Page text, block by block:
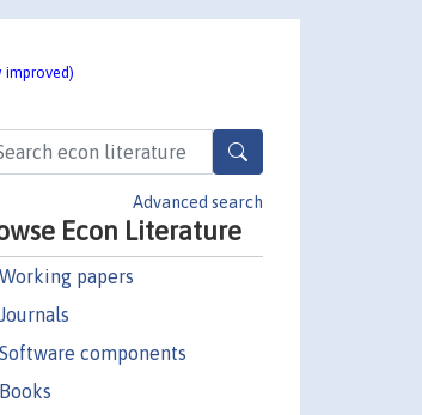
improved)
Advanced search
Econ Literature
Working papers
Journals
Software components
Books